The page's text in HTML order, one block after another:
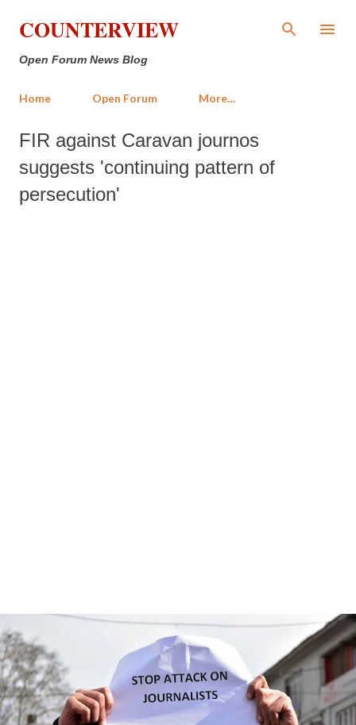
Skip to main content
COUNTERVIEW
Open Forum News Blog
Home Open Forum More…
FIR against Caravan journos
suggests 'continuing pattern of
persecution'